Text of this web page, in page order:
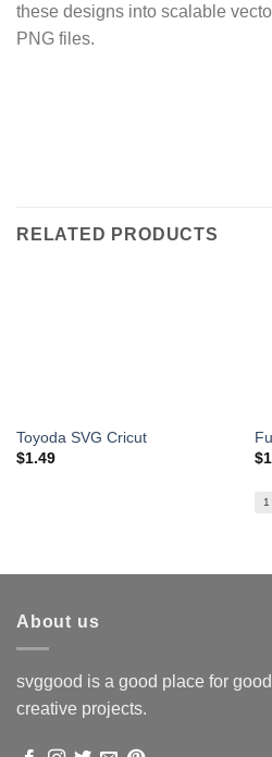
these designs into scalable
PNG files.
RELATED PRODUCTS
Toyoda SVG Cricut
$1.49
$
1
About us
svggood is a good place for
creative projects.